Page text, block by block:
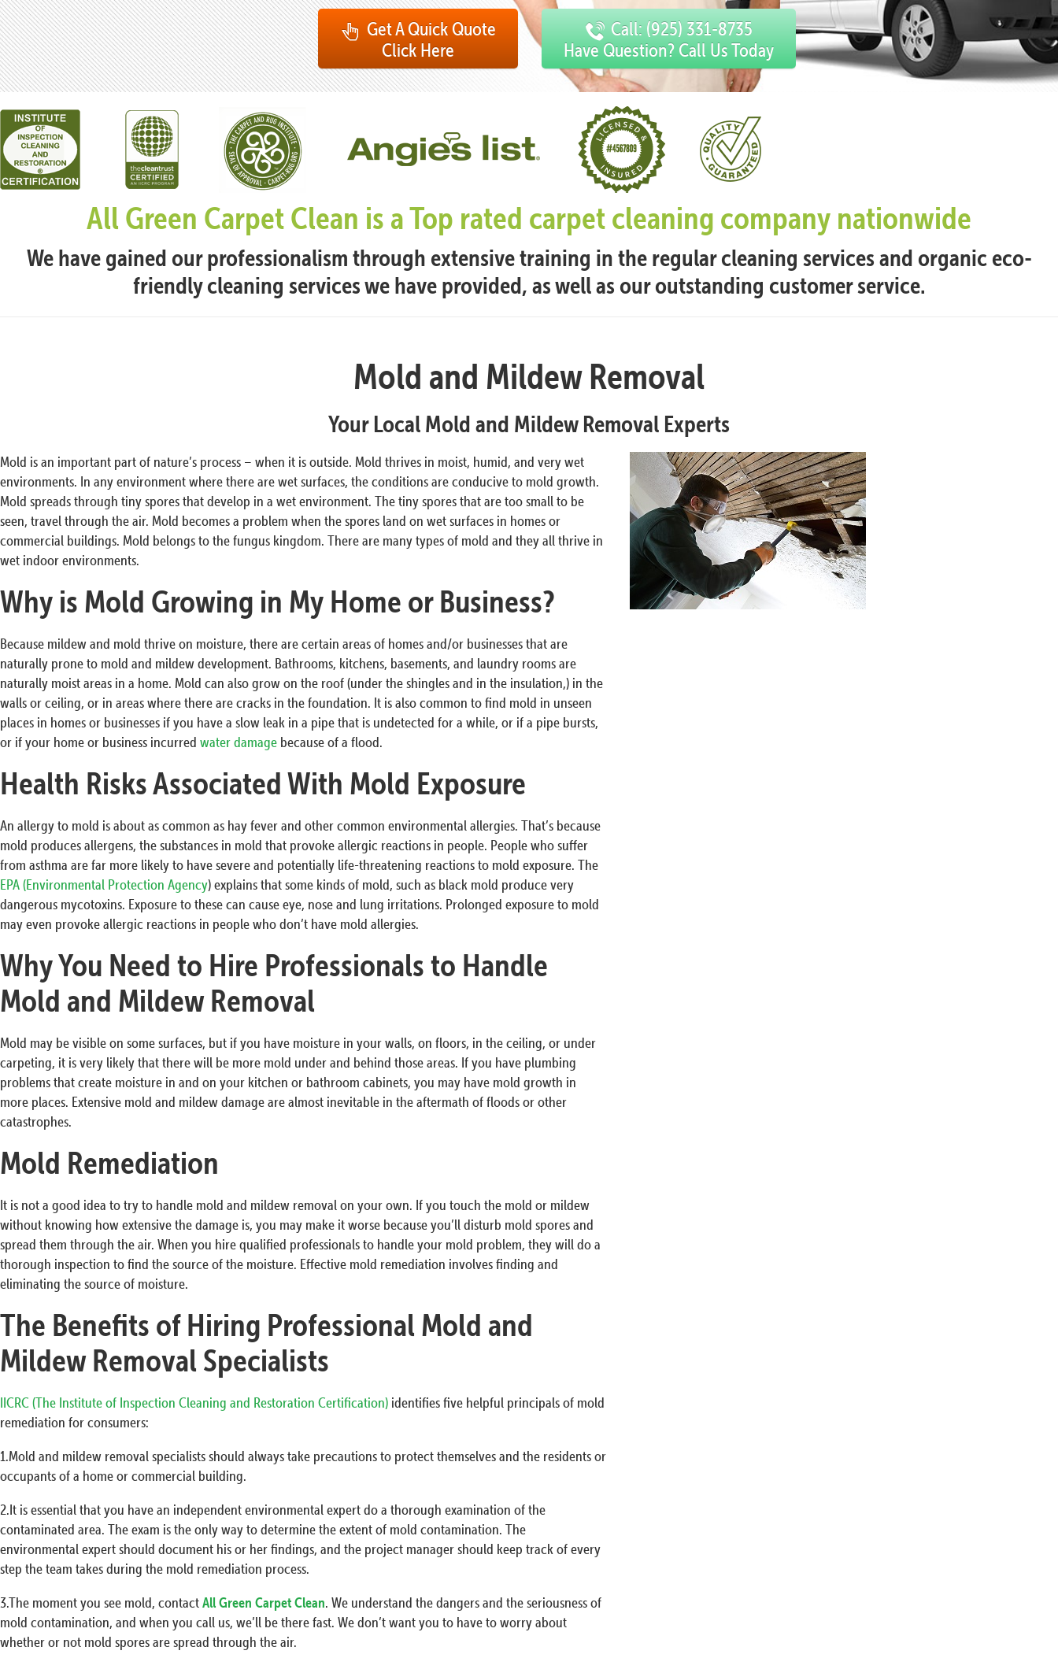
Get A Quick Quote
Click Here
Call: (925) 331-8735
Have Question? Call Us Today
All Green Carpet Clean is a Top rated carpet cleaning company nationwide
We have gained our professionalism through extensive training in the regular cleaning services and organic eco-
friendly cleaning services we have provided, as well as our outstanding customer service.
Mold and Mildew Removal
Your Local Mold and Mildew Removal Experts
Mold is an important part of nature’s process – when it is outside. Mold thrives in moist, humid, and very wet
environments. In any environment where there are wet surfaces, the conditions are conducive to mold growth.
Mold spreads through tiny spores that develop in a wet environment. The tiny spores that are too small to be
seen, travel through the air. Mold becomes a problem when the spores land on wet surfaces in homes or
commercial buildings. Mold belongs to the fungus kingdom. There are many types of mold and they all thrive in
wet indoor environments.
Why is Mold Growing in My Home or Business?
Because mildew and mold thrive on moisture, there are certain areas of homes and/or businesses that are
naturally prone to mold and mildew development. Bathrooms, kitchens, basements, and laundry rooms are
naturally moist areas in a home. Mold can also grow on the roof (under the shingles and in the insulation,) in the
walls or ceiling, or in areas where there are cracks in the foundation. It is also common to find mold in unseen
places in homes or businesses if you have a slow leak in a pipe that is undetected for a while, or if a pipe bursts,
or if your home or business incurred water damage because of a flood.
Health Risks Associated With Mold Exposure
An allergy to mold is about as common as hay fever and other common environmental allergies. That’s because
mold produces allergens, the substances in mold that provoke allergic reactions in people. People who suffer
from asthma are far more likely to have severe and potentially life-threatening reactions to mold exposure. The
EPA (Environmental Protection Agency) explains that some kinds of mold, such as black mold produce very
dangerous mycotoxins. Exposure to these can cause eye, nose and lung irritations. Prolonged exposure to mold
may even provoke allergic reactions in people who don’t have mold allergies.
Why You Need to Hire Professionals to Handle
Mold and Mildew Removal
Mold may be visible on some surfaces, but if you have moisture in your walls, on floors, in the ceiling, or under
carpeting, it is very likely that there will be more mold under and behind those areas. If you have plumbing
problems that create moisture in and on your kitchen or bathroom cabinets, you may have mold growth in
more places. Extensive mold and mildew damage are almost inevitable in the aftermath of floods or other
catastrophes.
Mold Remediation
It is not a good idea to try to handle mold and mildew removal on your own. If you touch the mold or mildew
without knowing how extensive the damage is, you may make it worse because you’ll disturb mold spores and
spread them through the air. When you hire qualified professionals to handle your mold problem, they will do a
thorough inspection to find the source of the moisture. Effective mold remediation involves finding and
eliminating the source of moisture.
The Benefits of Hiring Professional Mold and
Mildew Removal Specialists
IICRC (The Institute of Inspection Cleaning and Restoration Certification) identifies five helpful principals of mold
remediation for consumers:
1.Mold and mildew removal specialists should always take precautions to protect themselves and the residents or
occupants of a home or commercial building.
2.It is essential that you have an independent environmental expert do a thorough examination of the
contaminated area. The exam is the only way to determine the extent of mold contamination. The
environmental expert should document his or her findings, and the project manager should keep track of every
step the team takes during the mold remediation process.
3.The moment you see mold, contactAll Green Carpet Clean. We understand the dangers and the seriousness of
mold contamination, and when you call us, we’ll be there fast. We don’t want you to have to worry about
whether or not mold spores are spread through the air.